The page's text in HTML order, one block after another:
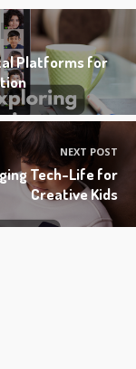
Platforms for
NEXT POST
Tech-Life for
Creative Kids